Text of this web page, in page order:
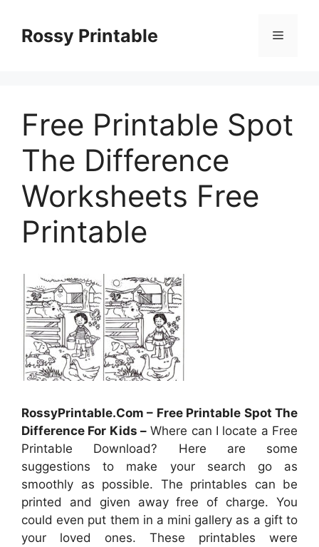
contentRossy Printable Menu
Free Printable Spot
The Difference
Worksheets Free
Printable
RossyPrintable.Com – Free Printable Spot The
Difference For Kids – Where can I locate a Free
Printable Download? Here are some
suggestions to make your search go as
smoothly as possible. The printables can be
printed and given away free of charge. You
could even put them in a mini gallery as a gift to
your loved ones. These printables were